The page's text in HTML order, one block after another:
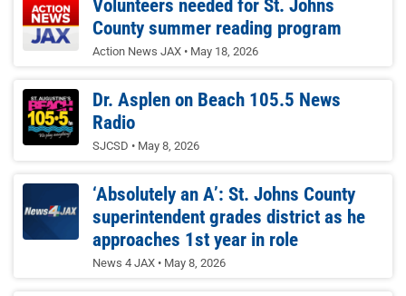
Volunteers needed for St. Johns
County summer reading program
Action News JAX May 18, 2026
Dr. Asplen on Beach 105.5 News
Radio
SJCSD May 8, 2026
‘Absolutely an A’: St. Johns County
superintendent grades district as he
approaches 1st year in role
News 4 JAX May 8, 2026